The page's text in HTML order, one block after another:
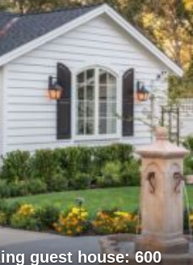
guest house: 600